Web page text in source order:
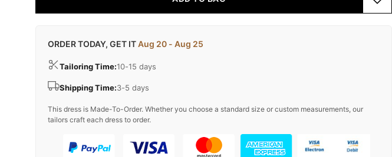
ORDER TODAY, GET ITAug 20 - Aug 25
Tailoring Time:10-15 days
Shipping Time:3-5 days
This dress is Made-To-Order. Whether you choose a standard size or custom measurements, our
tailors craft each dress to order.